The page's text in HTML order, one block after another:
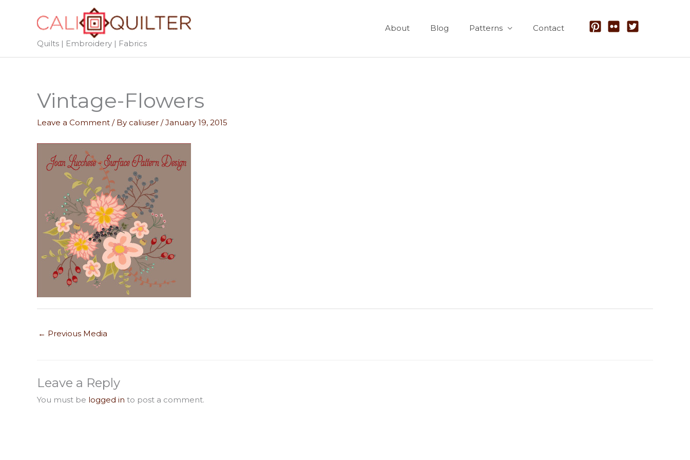
Quilts | Embroidery | Fabrics
About Blog Patterns Contact
Vintage-Flowers
Leave a Comment / By caliuser /January 19, 2015
← Previous Media
Leave a Reply
You must be logged in to post a comment.